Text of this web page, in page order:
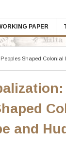
PAPER
Shaped
and